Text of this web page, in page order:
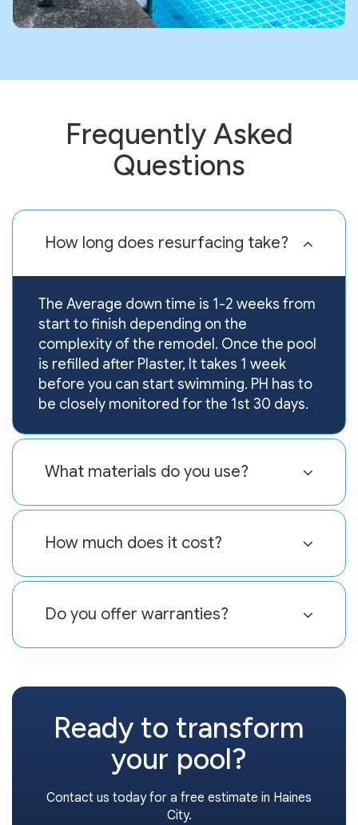
Frequently Asked
Questions
How long does resurfacing take?
The Average down time is 1-2 weeks from
start to finish depending on the
complexity of the remodel. Once the pool
is refilled after Plaster, It takes 1 week
before you can start swimming. PH has to
be closely monitored for the 1st 30 days.
What materials do you use?
How much does it cost?
Do you offer warranties?
Ready to transform
your pool?
Contact us today for a free estimate in Haines
City.